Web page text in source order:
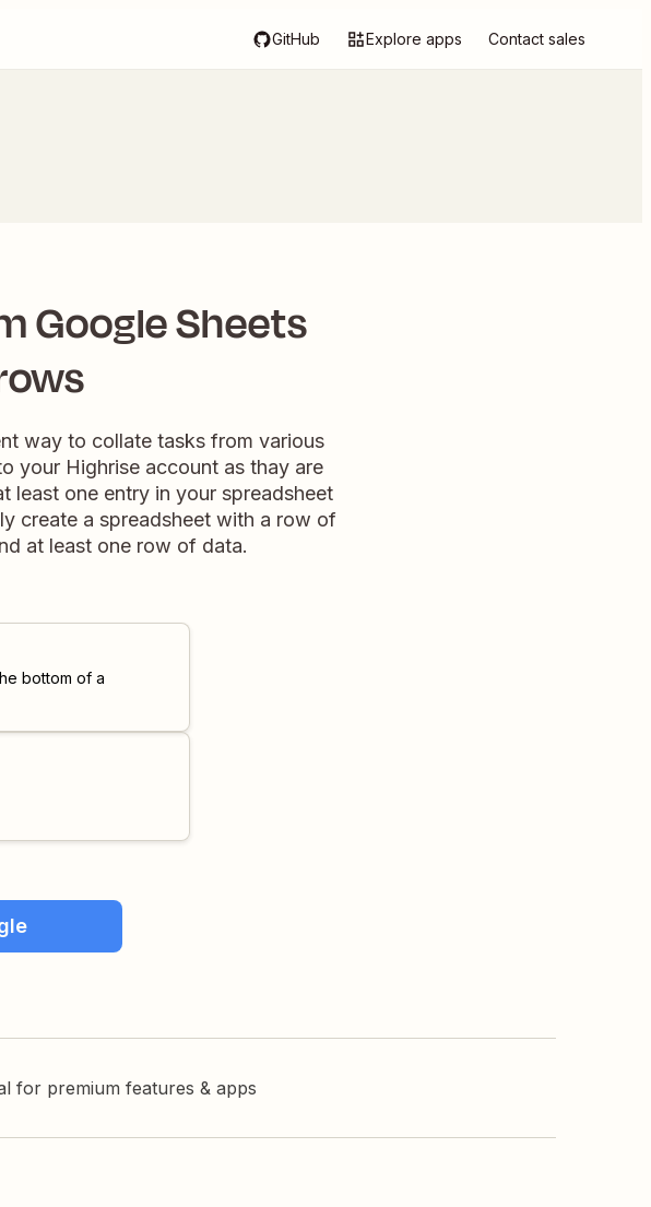
GitHub Explore apps Contact sales
Google Sheets
way to collate tasks from various
your Highrise account as thay are
least one entry in your spreadsheet
create a spreadsheet with a row of
at least one row of data.
bottom of a
for premium features & apps